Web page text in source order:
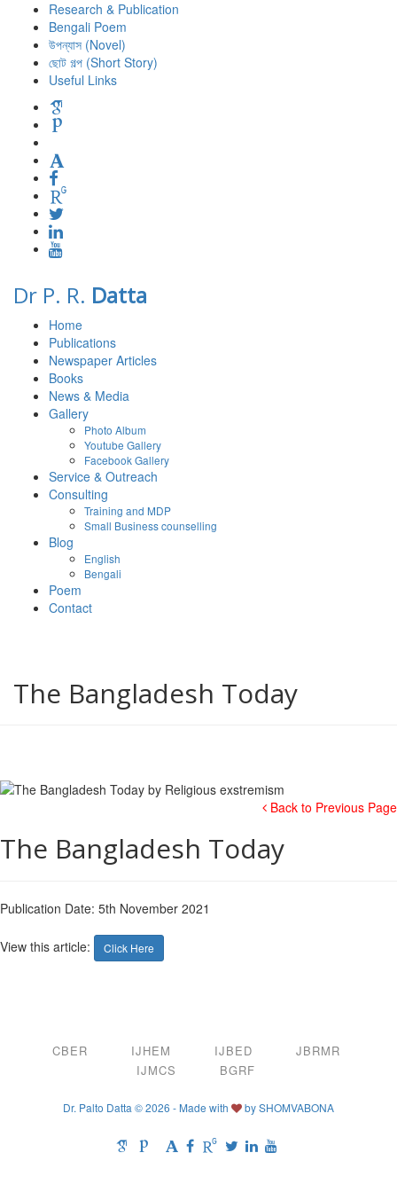
Research & Publication
Bengali Poem
উপন্যাস (Novel)
ছোট গল্প (Short Story)
Useful Links
Dr P. R. Datta
Home
Publications
Newspaper Articles
Books
News & Media
Gallery
Photo Album
Youtube Gallery
Facebook Gallery
Service & Outreach
Consulting
Training and MDP
Small Business counselling
Blog
English
Bengali
Poem
Contact
The Bangladesh Today
Back to Previous Page
The Bangladesh Today
Publication Date: 5th November 2021
View this article: Click Here
CBER IJHEM IJBED
JBRMR
IJMCS
BGRF
Dr. Palto Datta © 2026 - Made with bySHOMVABONA